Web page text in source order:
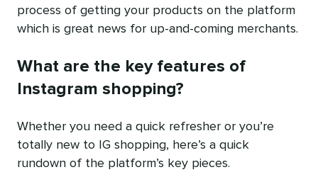
process of getting your products on the platform
which is great news for up-and-coming merchants.
What are the key features of
Instagram shopping?
Whether you need a quick refresher or you’re
totally new to IG shopping, here’s a quick
rundown of the platform’s key pieces.